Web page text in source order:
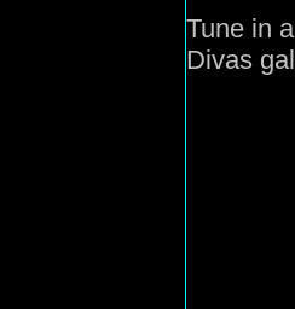
Tune in
Divas